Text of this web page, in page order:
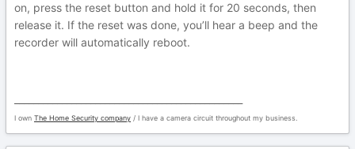
on, press the reset button and hold it for 20 seconds, then
release it. If the reset was done, you’ll hear a beep and the
recorder will automatically reboot.
I own The Home Security company / I have a camera circuit throughout my business.